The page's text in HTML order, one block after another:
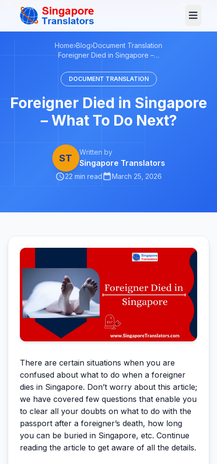
Home›Blog›Document Translation
Foreigner Died in Singapore –…
DOCUMENT TRANSLATION
Foreigner Died in Singapore
– What To Do Next?
ST
Written by
Singapore Translators
22 min read March 25, 2026
There are certain situations when you are
confused about what to do when a foreigner
dies in Singapore. Don’t worry about this article;
we have covered few questions that enable you
to clear all your doubts on what to do with the
passport after a foreigner’s death, how long
you can be buried in Singapore, etc. Continue
reading the article to get aware of all the details.